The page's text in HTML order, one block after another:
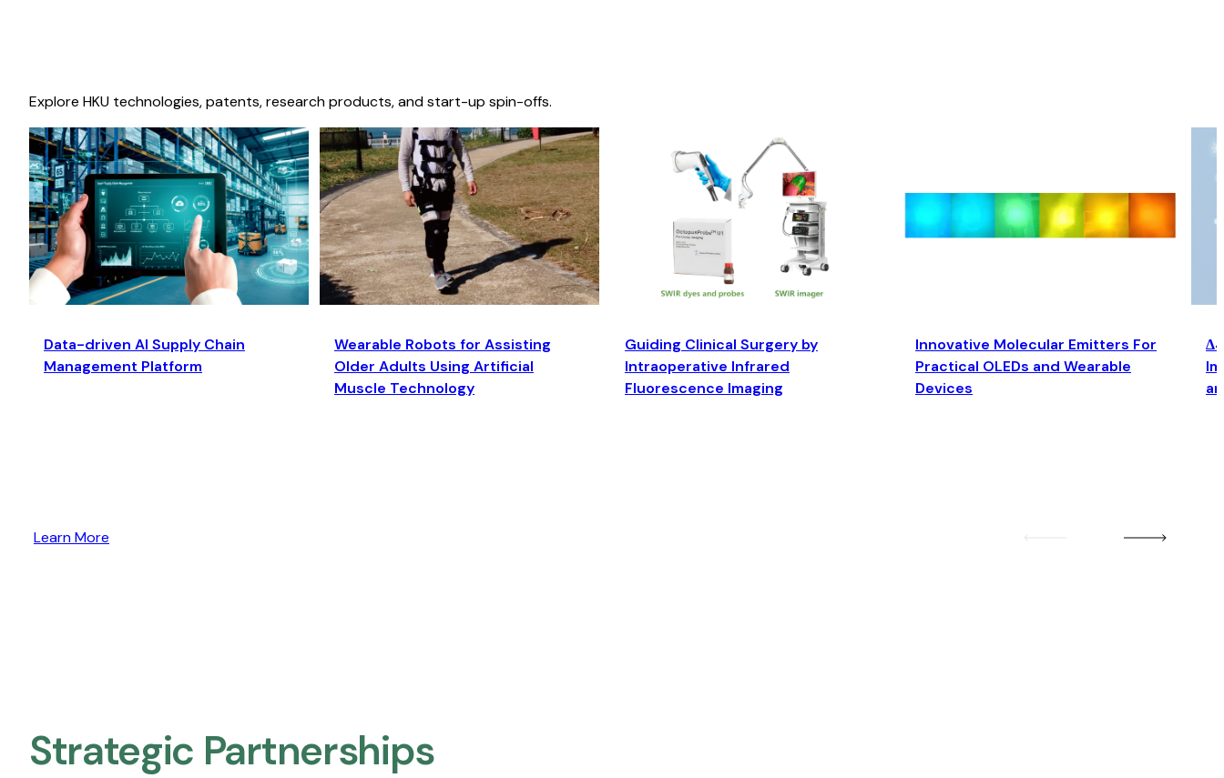
Explore HKU technologies, patents, research products, and start-up spin-offs.
Data-driven AI Supply Chain
Management Platform
Wearable Robots for Assisting
Older Adults Using Artificial
Muscle Technology
Guiding Clinical Surgery by
Intraoperative Infrared
Fluorescence Imaging
Innovative Molecular Emitters For
Practical OLEDs and Wearable
Devices
Learn More
Strategic Partnerships​